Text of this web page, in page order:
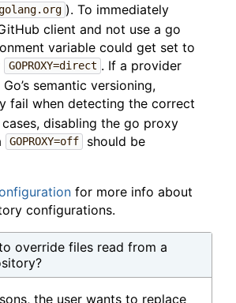
). To immediately
client and not use a go
variable could get set to
GOPROXY=direct . If a provider
semantic versioning,
fail when detecting the correct
disabling the go proxy
GOPROXY=off
should be
for more info about
configurations.
override files read from a
the user wants to replace